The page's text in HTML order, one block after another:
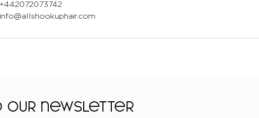
+442072073742
info@allshookuphair.com
our newsletter